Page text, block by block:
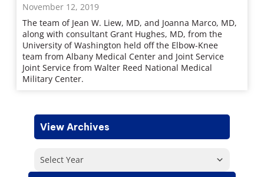
November 12, 2019
The team of Jean W. Liew, MD, and Joanna Marco, MD,
along with consultant Grant Hughes, MD, from the
University of Washington held off the Elbow-Knee
team from Albany Medical Center and Joint Service
Joint Service from Walter Reed National Medical
Military Center.
View Archives
Select Year